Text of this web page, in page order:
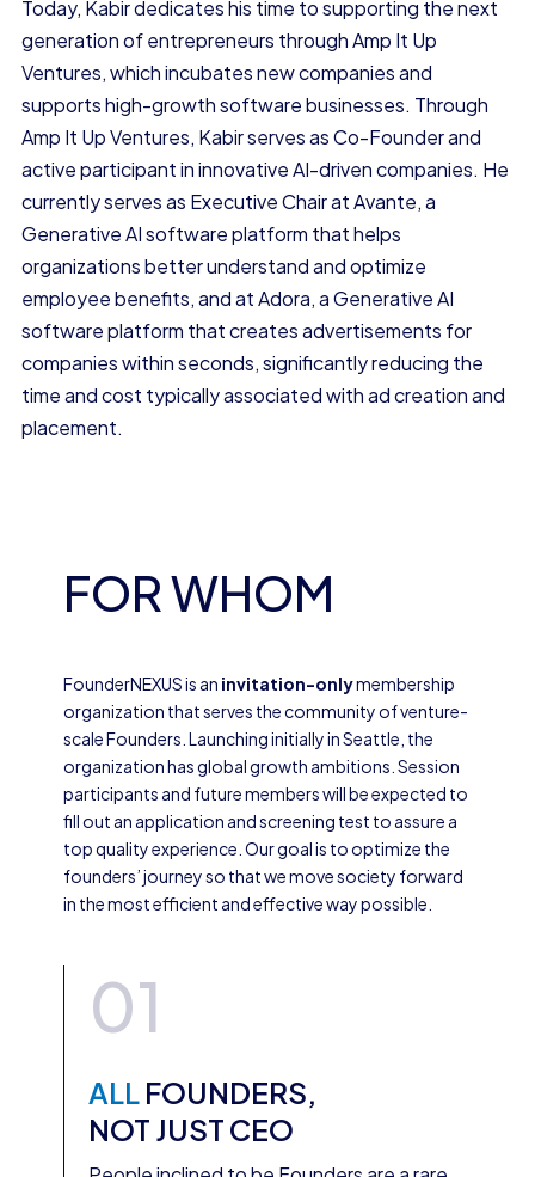
Today, Kabir dedicates his time to supporting the next
generation of entrepreneurs through Amp It Up
Ventures, which incubates new companies and
supports high-growth software businesses. Through
Amp It Up Ventures, Kabir serves as Co-Founder and
active participant in innovative AI-driven companies. He
currently serves as Executive Chair at Avante, a
Generative AI software platform that helps
organizations better understand and optimize
employee benefits, and at Adora, a Generative AI
software platform that creates advertisements for
companies within seconds, significantly reducing the
time and cost typically associated with ad creation and
placement.
FOR WHOM
FounderNEXUS is an invitation-onlymembership
organization that serves the community of venture-
scale Founders. Launching initially in Seattle, the
organization has global growth ambitions. Session
participants and future members will be expected to
fill out an application and screening test to assure a
top quality experience. Our goal is to optimize the
founders’ journey so that we move society forward
in the most efficient and effective way possible.
01
ALL FOUNDERS,
NOT JUST CEO